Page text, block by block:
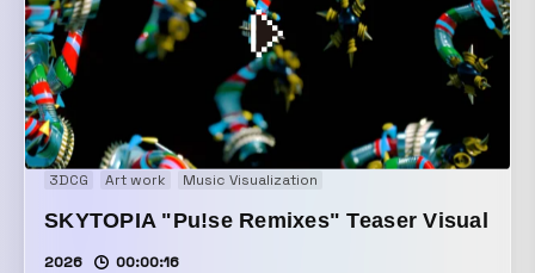
3DCG Art work Music Visualization
SKYTOPIA "Pu!se Remixes" Teaser Visual
2026 00:00:16